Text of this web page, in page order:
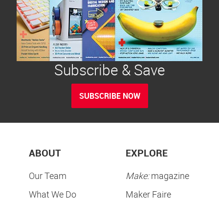
Subscribe & Save
SUBSCRIBE NOW
ABOUT
Our Team
What We Do
EXPLORE
Make:magazine
Maker Faire